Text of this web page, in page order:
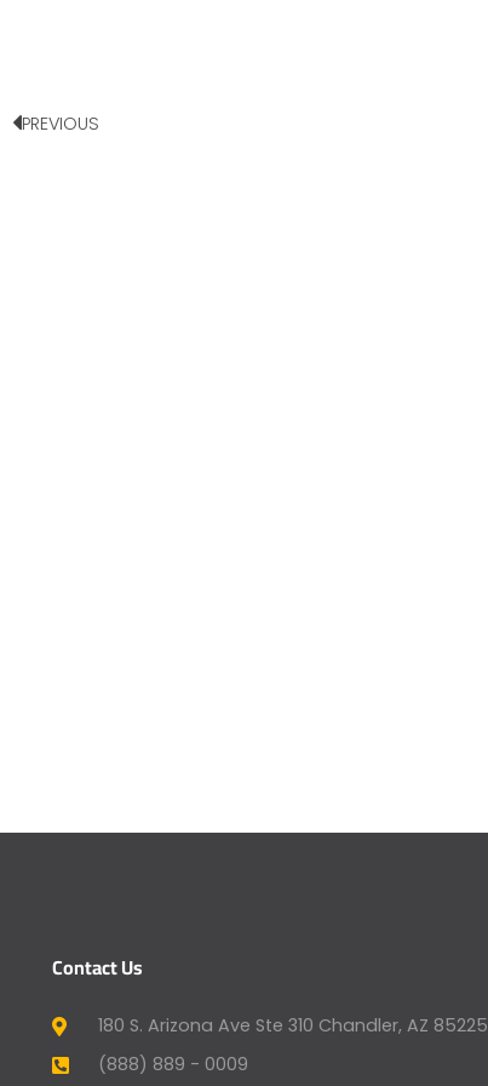
PREVIOUS
Contact Us
180 S. Arizona Ave Ste 310 Chandler, AZ 85225
(888) 889 - 0009